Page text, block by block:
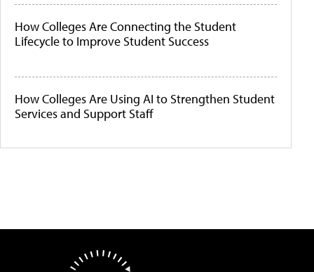
How Colleges Are Connecting the Student
Lifecycle to Improve Student Success
How Colleges Are Using AI to Strengthen Student
Services and Support Staff